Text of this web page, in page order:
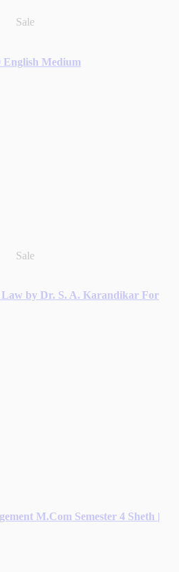
Sale
English Medium
Sale
by Dr. S. A. Karandikar For
M.Com Semester 4 Sheth |